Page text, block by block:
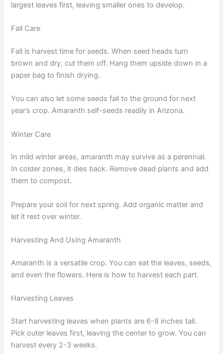
largest leaves first, leaving smaller ones to develop.
Fall Care
Fall is harvest time for seeds. When seed heads turn
brown and dry, cut them off. Hang them upside down in a
paper bag to finish drying.
You can also let some seeds fall to the ground for next
year’s crop. Amaranth self-seeds readily in Arizona.
Winter Care
In mild winter areas, amaranth may survive as a perennial.
In colder zones, it dies back. Remove dead plants and add
them to compost.
Prepare your soil for next spring. Add organic matter and
let it rest over winter.
Harvesting And Using Amaranth
Amaranth is a versatile crop. You can eat the leaves, seeds,
and even the flowers. Here is how to harvest each part.
Harvesting Leaves
Start harvesting leaves when plants are 6-8 inches tall.
Pick outer leaves first, leaving the center to grow. You can
harvest every 2-3 weeks.